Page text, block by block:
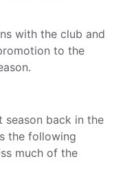
with the club and
to the
season back in the
the following
much of the